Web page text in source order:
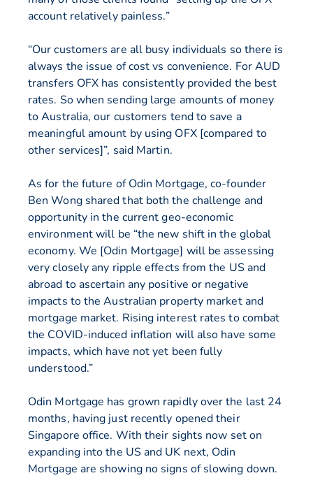
account relatively painless.”
“Our customers are all busy individuals so there is
always the issue of cost vs convenience. For AUD
transfers OFX has consistently provided the best
rates. So when sending large amounts of money
to Australia, our customers tend to save a
meaningful amount by using OFX [compared to
other services]”, said Martin.
As for the future of Odin Mortgage, co-founder
Ben Wong shared that both the challenge and
opportunity in the current geo-economic
environment will be “the new shift in the global
economy. We [Odin Mortgage] will be assessing
very closely any ripple effects from the US and
abroad to ascertain any positive or negative
impacts to the Australian property market and
mortgage market. Rising interest rates to combat
the COVID-induced inflation will also have some
impacts, which have not yet been fully
understood.”
Odin Mortgage has grown rapidly over the last 24
months, having just recently opened their
Singapore office. With their sights now set on
expanding into the US and UK next, Odin
Mortgage are showing no signs of slowing down.